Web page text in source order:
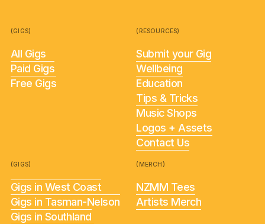
(GIGS)
All Gigs
Paid Gigs
Free Gigs
(RESOURCES)
Submit your Gig
Wellbeing
Education
Tips & Tricks
Music Shops
Logos + Assets
Contact Us
(GIGS)
Gigs in West Coast
Gigs in Tasman-Nelson
Gigs in Southland
(MERCH)
NZMM Tees
Artists Merch